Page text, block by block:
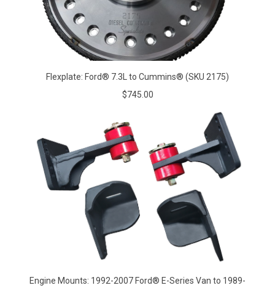
Flexplate: Ford® 7.3L to Cummins® (SKU 2175)
$745.00
Engine Mounts: 1992-2007 Ford® E-Series Van to 1989-